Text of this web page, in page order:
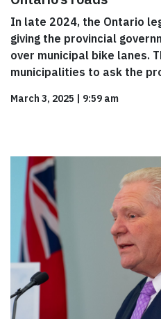
In late 2024, the Ontario
giving the provincial
over municipal bike lanes.
municipalities to ask the
March 3, 2025 | 9:59 am